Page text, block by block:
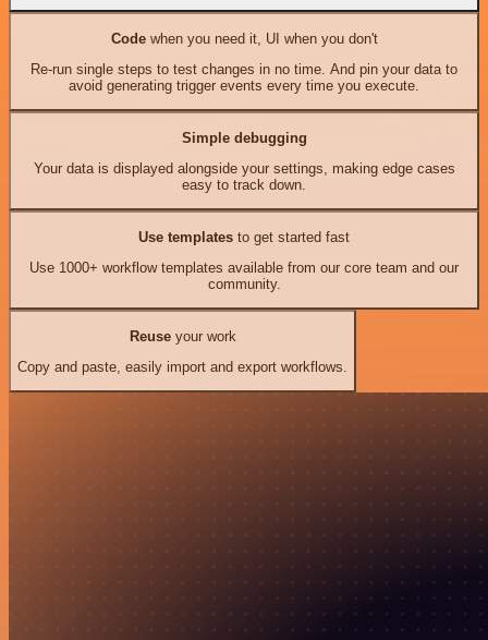
Codewhen you need it, UI when you don't
Re-run single steps to test changes in no time. And pin your data to
avoid generating trigger events every time you execute.
Simple debugging
Your data is displayed alongside your settings, making edge cases
easy to track down.
Use templates to get started fast
Use 1000+ workflow templates available from our core team and our
community.
Reuseyour work
Copy and paste, easily import and export workflows.